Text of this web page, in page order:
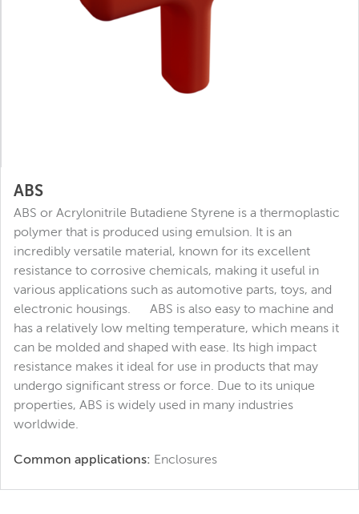
ABS
ABS or Acrylonitrile Butadiene Styrene is a thermoplastic
polymer that is produced using emulsion. It is an
incredibly versatile material, known for its excellent
resistance to corrosive chemicals, making it useful in
various applications such as automotive parts, toys, and
electronic housings. ABS is also easy to machine and
has a relatively low melting temperature, which means it
can be molded and shaped with ease. Its high impact
resistance makes it ideal for use in products that may
undergo significant stress or force. Due to its unique
properties, ABS is widely used in many industries
worldwide.
Common applications: Enclosures